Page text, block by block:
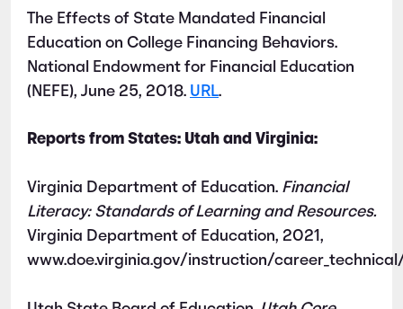
The Effects of State Mandated Financial
Education on College Financing Behaviors.
National Endowment for Financial Education
(NEFE), June 25, 2018. URL.
Reports from States: Utah and Virginia:
Virginia Department of Education. Financial
Literacy: Standards of Learning and Resources.
Virginia Department of Education, 2021,
www.doe.virginia.gov/instruction/